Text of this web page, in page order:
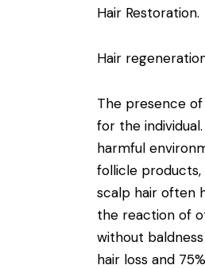
Hair Restoration.
Hair
The presence
for the
harmful
follicle
scalp hair often
the reaction of
without
hair loss and